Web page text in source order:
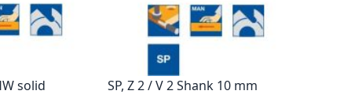
solid
SP, Z 2 / V 2 Shank 10 mm